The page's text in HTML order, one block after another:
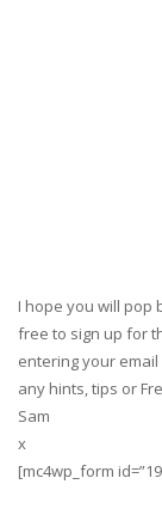
I hope you will pop
free to sign up for
entering your
any hints, tips or
Sam
x
[mc4wp_form